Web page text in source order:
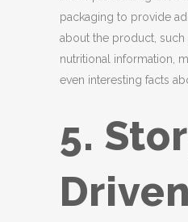
packaging to provide
about the product, such
nutritional information,
even interesting facts
5.
Driven